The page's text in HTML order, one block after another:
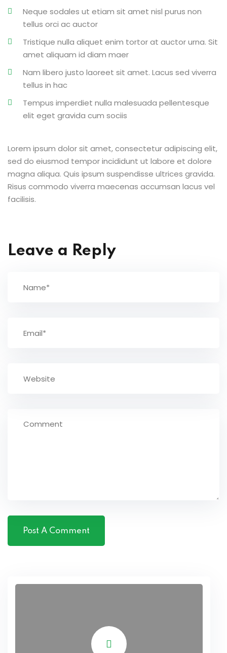
Neque sodales ut etiam sit amet nisl purus non
tellus orci ac auctor
Tristique nulla aliquet enim tortor at auctor urna. Sit
amet aliquam id diam maer
Nam libero justo laoreet sit amet. Lacus sed viverra
tellus in hac
Tempus imperdiet nulla malesuada pellentesque
elit eget gravida cum sociis
Lorem ipsum dolor sit amet, consectetur adipiscing elit,
sed do eiusmod tempor incididunt ut labore et dolore
magna aliqua. Quis ipsum suspendisse ultrices gravida.
Risus commodo viverra maecenas accumsan lacus vel
facilisis.
Leave a Reply